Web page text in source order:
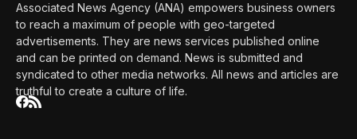
Associated News Agency (ANA) empowers business owners
to reach a maximum of people with geo-targeted
advertisements. They are news services published online
and can be printed on demand. News is submitted and
syndicated to other media networks. All news and articles are
truthful to create a culture of life.